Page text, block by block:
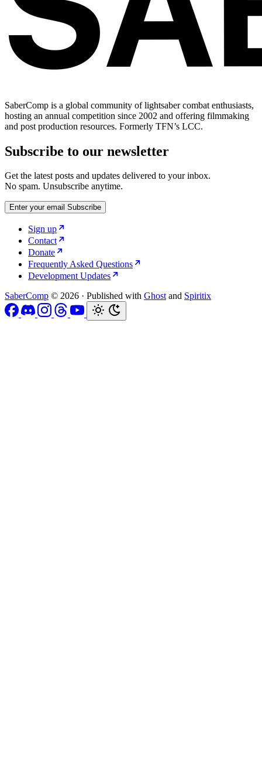
SaberComp is a global community of lightsaber combat enthusiasts,
hosting an annual competition since 2002 and offering filmmaking
and post production resources. Formerly TFN’s LCC.
Subscribe to our newsletter
Get the latest posts and updates delivered to your inbox.
No spam. Unsubscribe anytime.
Enter your email Subscribe
Sign up
Contact
Donate
Frequently Asked Questions
Development Updates
SaberComp © 2026 · Published with Ghostand Spiritix